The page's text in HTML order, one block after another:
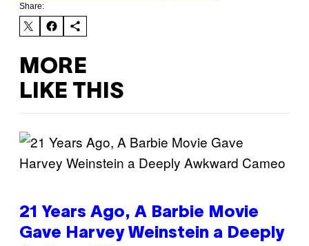
Share:
MORE
LIKE THIS
21 Years Ago, A Barbie Movie
Gave Harvey Weinstein a Deeply